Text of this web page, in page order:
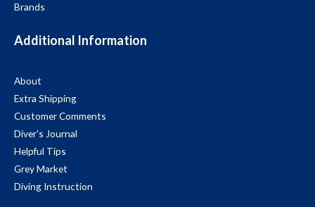
Brands
Additional Information
About
Extra Shipping
Customer Comments
Diver's Journal
Helpful Tips
Grey Market
Diving Instruction